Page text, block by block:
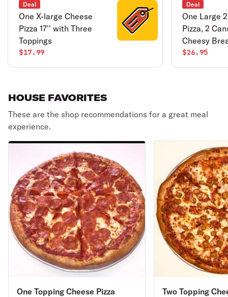
Deal
One X-large Cheese
Pizza 17'' with Three
Toppings
$17.99
Deal
One Large
Pizza, 2
Cheesy
$26.95
HOUSE FAVORITES
These are the shop recommendations for a great meal
experience.
One Topping Cheese Pizza Two Topping